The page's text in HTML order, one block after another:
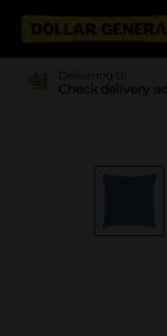
Delivering to
Check delivery